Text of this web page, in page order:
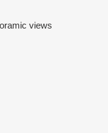
views